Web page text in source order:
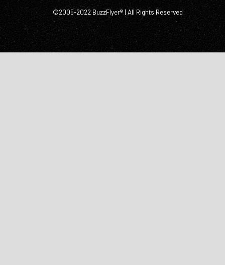
©2005-2022 BuzzFlyer® | All Rights Reserved